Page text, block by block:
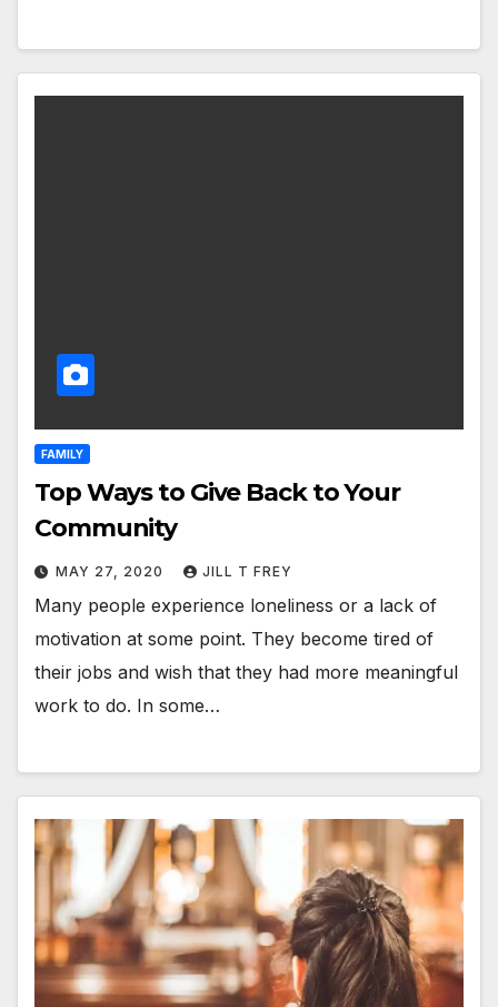
FAMILY
Top Ways to Give Back to Your
Community
MAY 27, 2020 JILL T FREY
Many people experience loneliness or a lack of
motivation at some point. They become tired of
their jobs and wish that they had more meaningful
work to do. In some…